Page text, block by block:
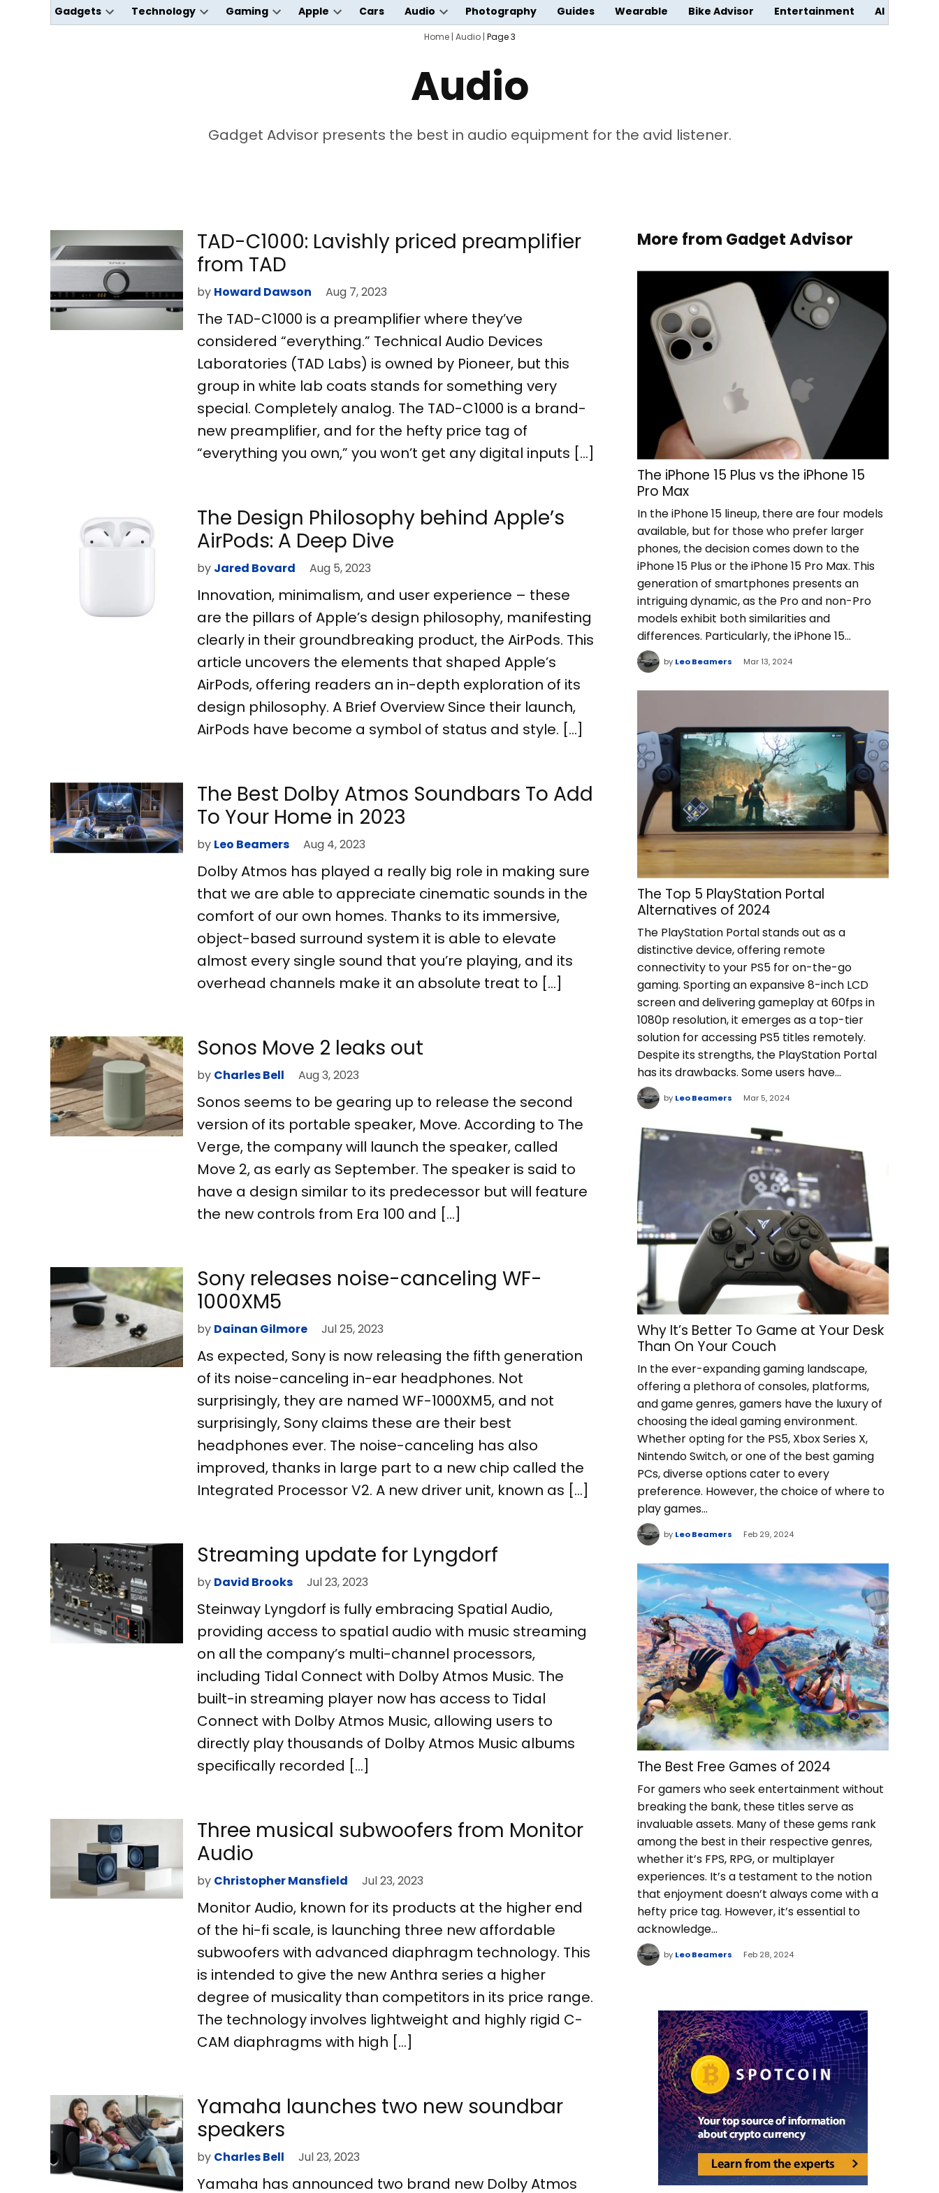
Gadgets
Open
Technology
Open
Gaming
Open
Apple
Open
Cars Audio
Open
dropdown
Photography Guides Wearable Bike Advisor Entertainment AI
Home| Audio| Page 3
Audio
Gadget Advisor presents the best in audio equipment for the avid listener.
TAD-C1000: Lavishly priced preamplifier
from TAD
by Howard Dawson Aug 7, 2023
The TAD-C1000 is a preamplifier where they’ve
considered “everything.” Technical Audio Devices
Laboratories (TAD Labs) is owned by Pioneer, but this
group in white lab coats stands for something very
special. Completely analog. The TAD-C1000 is a brand-
new preamplifier, and for the hefty price tag of
“everything you own,” you won’t get any digital inputs […]
The Design Philosophy behind Apple’s
AirPods: A Deep Dive
by Jared Bovard Aug 5, 2023
Innovation, minimalism, and user experience – these
are the pillars of Apple’s design philosophy, manifesting
clearly in their groundbreaking product, the AirPods. This
article uncovers the elements that shaped Apple’s
AirPods, offering readers an in-depth exploration of its
design philosophy. A Brief Overview Since their launch,
AirPods have become a symbol of status and style. […]
The Best Dolby Atmos Soundbars To Add
To Your Home in 2023
by Leo Beamers Aug 4, 2023
Dolby Atmos has played a really big role in making sure
that we are able to appreciate cinematic sounds in the
comfort of our own homes. Thanks to its immersive,
object-based surround system it is able to elevate
almost every single sound that you’re playing, and its
overhead channels make it an absolute treat to […]
Sonos Move 2 leaks out
by Charles Bell Aug 3, 2023
Sonos seems to be gearing up to release the second
version of its portable speaker, Move. According to The
Verge, the company will launch the speaker, called
Move 2, as early as September. The speaker is said to
have a design similar to its predecessor but will feature
the new controls from Era 100 and […]
Sony releases noise-canceling WF-
1000XM5
by Dainan Gilmore Jul 25, 2023
As expected, Sony is now releasing the fifth generation
of its noise-canceling in-ear headphones. Not
surprisingly, they are named WF-1000XM5, and not
surprisingly, Sony claims these are their best
headphones ever. The noise-canceling has also
improved, thanks in large part to a new chip called the
Integrated Processor V2. A new driver unit, known as […]
Streaming update for Lyngdorf
by David Brooks Jul 23, 2023
Steinway Lyngdorf is fully embracing Spatial Audio,
providing access to spatial audio with music streaming
on all the company’s multi-channel processors,
including Tidal Connect with Dolby Atmos Music. The
built-in streaming player now has access to Tidal
Connect with Dolby Atmos Music, allowing users to
directly play thousands of Dolby Atmos Music albums
specifically recorded […]
Three musical subwoofers from Monitor
Audio
by Christopher Mansfield Jul 23, 2023
Monitor Audio, known for its products at the higher end
of the hi-fi scale, is launching three new affordable
subwoofers with advanced diaphragm technology. This
is intended to give the new Anthra series a higher
degree of musicality than competitors in its price range.
The technology involves lightweight and highly rigid C-
CAM diaphragms with high […]
Yamaha launches two new soundbar
speakers
by Charles Bell Jul 23, 2023
Yamaha has announced two brand new Dolby Atmos
More from Gadget Advisor
The iPhone 15 Plus vs the iPhone 15
Pro Max
In the iPhone 15 lineup, there are four models
available, but for those who prefer larger
phones, the decision comes down to the
iPhone 15 Plus or the iPhone 15 Pro Max. This
generation of smartphones presents an
intriguing dynamic, as the Pro and non-Pro
models exhibit both similarities and
differences. Particularly, the iPhone 15…
by Leo Beamers Mar 13, 2024
The Top 5 PlayStation Portal
Alternatives of 2024
The PlayStation Portal stands out as a
distinctive device, offering remote
connectivity to your PS5 for on-the-go
gaming. Sporting an expansive 8-inch LCD
screen and delivering gameplay at 60fps in
1080p resolution, it emerges as a top-tier
solution for accessing PS5 titles remotely.
Despite its strengths, the PlayStation Portal
has its drawbacks. Some users have…
by Leo Beamers Mar 5, 2024
Why It’s Better To Game at Your Desk
Than On Your Couch
In the ever-expanding gaming landscape,
offering a plethora of consoles, platforms,
and game genres, gamers have the luxury of
choosing the ideal gaming environment.
Whether opting for the PS5, Xbox Series X,
Nintendo Switch, or one of the best gaming
PCs, diverse options cater to every
preference. However, the choice of where to
play games…
by Leo Beamers Feb 29, 2024
The Best Free Games of 2024
For gamers who seek entertainment without
breaking the bank, these titles serve as
invaluable assets. Many of these gems rank
among the best in their respective genres,
whether it’s FPS, RPG, or multiplayer
experiences. It’s a testament to the notion
that enjoyment doesn’t always come with a
hefty price tag. However, it’s essential to
acknowledge…
by Leo Beamers Feb 28, 2024